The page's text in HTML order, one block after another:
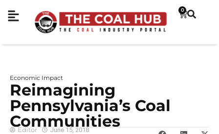
0
Economic Impact
Reimagining
Pennsylvania’s Coal
Communities
Editor June 15, 2018